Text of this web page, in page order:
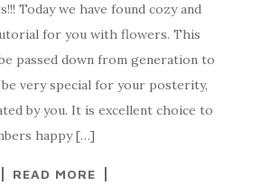
y
p
e
ar
e
Today we have found cozy and
for you with flowers. This
passed down from generation to
very special for your posterity,
by you. It is excellent choice to
happy […]
READ MORE